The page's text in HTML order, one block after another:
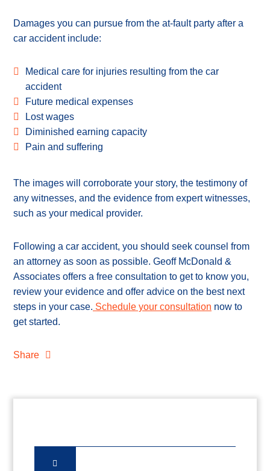
Damages you can pursue from the at-fault party after a
car accident include:
Medical care for injuries resulting from the car
accident
Future medical expenses
Lost wages
Diminished earning capacity
Pain and suffering
The images will corroborate your story, the testimony of
any witnesses, and the evidence from expert witnesses,
such as your medical provider.
Following a car accident, you should seek counsel from
an attorney as soon as possible. Geoff McDonald &
Associates offers a free consultation to get to know you,
review your evidence and offer advice on the best next
steps in your case. Schedule your consultation now to
get started.
Share